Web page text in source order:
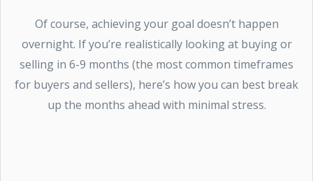
Of course, achieving your goal doesn’t happen
overnight. If you’re realistically looking at buying or
selling in 6-9 months (the most common timeframes
for buyers and sellers), here’s how you can best break
up the months ahead with minimal stress.